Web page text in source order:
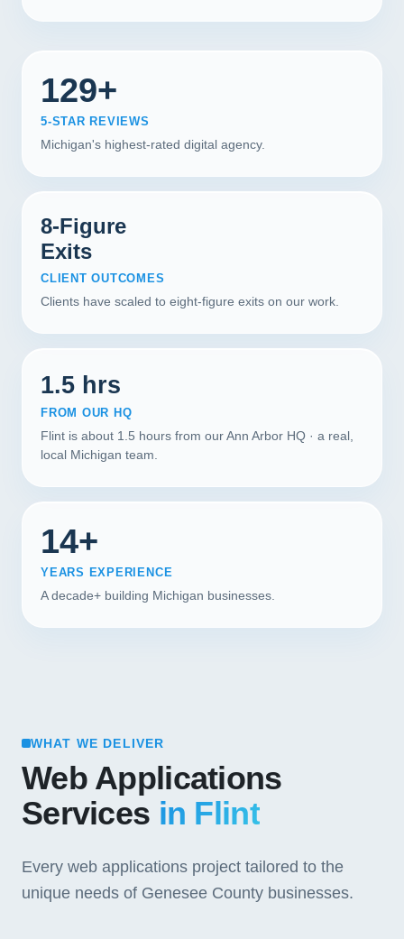
129+
5-STAR REVIEWS
Michigan's highest-rated digital agency.
8-Figure
Exits
CLIENT OUTCOMES
Clients have scaled to eight-figure exits on our work.
1.5 hrs
FROM OUR HQ
Flint is about 1.5 hours from our Ann Arbor HQ · a real,
local Michigan team.
14+
YEARS EXPERIENCE
A decade+ building Michigan businesses.
WHAT WE DELIVER
Web Applications
Services in Flint
Every web applications project tailored to the
unique needs of Genesee County businesses.